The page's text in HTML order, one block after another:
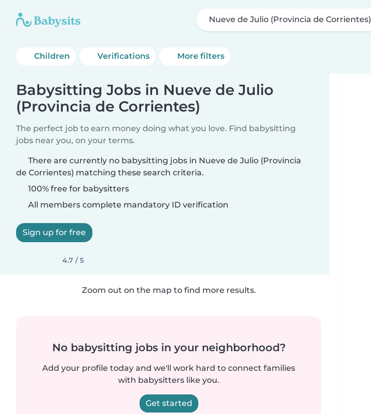
Nueve de Julio (Provincia de Corrientes)
Children Verifications More filters
Babysitting Jobs in Nueve de Julio
(Provincia de Corrientes)
The perfect job to earn money doing what you love. Find babysitting
jobs near you, on your terms.
There are currently no babysitting jobs in Nueve de Julio (Provincia
de Corrientes) matching these search criteria.
100% free for babysitters
All members complete mandatory ID verification
Sign up for free
4.7 / 5
Zoom out on the map to find more results.
No babysitting jobs in your neighborhood?
Add your profile today and we'll work hard to connect families
with babysitters like you.
Get started